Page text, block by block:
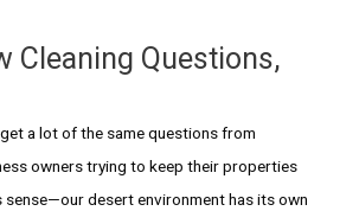
Cleaning Questions,
a lot of the same questions from
owners trying to keep their properties
sense—our desert environment has its own